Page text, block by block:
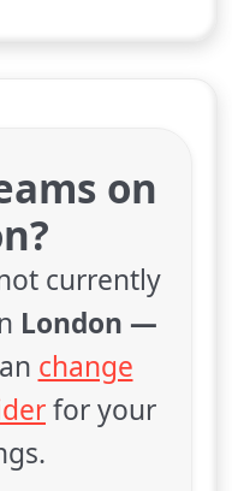
on
currently
London —
change
for your